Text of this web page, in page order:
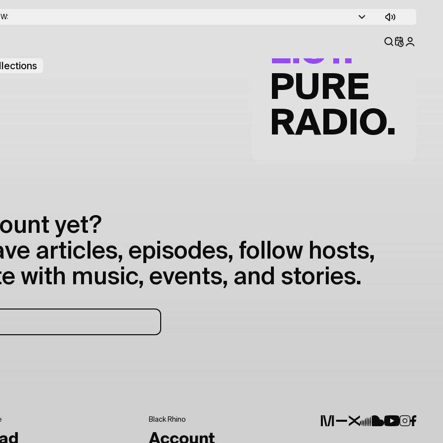
TRACK
LIST.
PURE
RADIO.
yet?
articles, episodes, follow hosts,
with music, events, and stories.
Black Rhino
Account